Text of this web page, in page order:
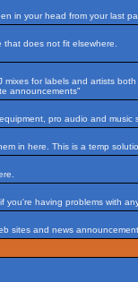
in your head from your last
does not fit elsewhere.
for labels and artists
announcements"
pro audio and music
in here. This is a temp
you're having problems with
sites and news